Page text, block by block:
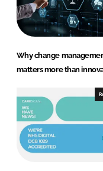
Why change
matters more than